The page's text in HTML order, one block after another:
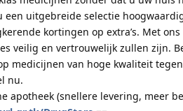
uitgebreide selectie
kortingen op extra’s. Met
veilig en vertrouwelijk zullen zijn.
medicijnen van hoge kwaliteit
nu.
apotheek (snellere levering, meer